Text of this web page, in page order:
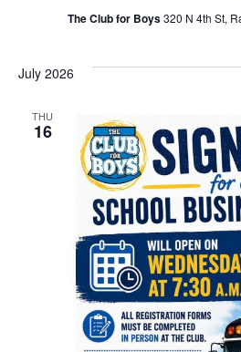
The Club for Boys320 N 4th St,
July 2026
THU
16